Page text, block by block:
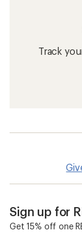
Track
Sign up for
Get 15% off one